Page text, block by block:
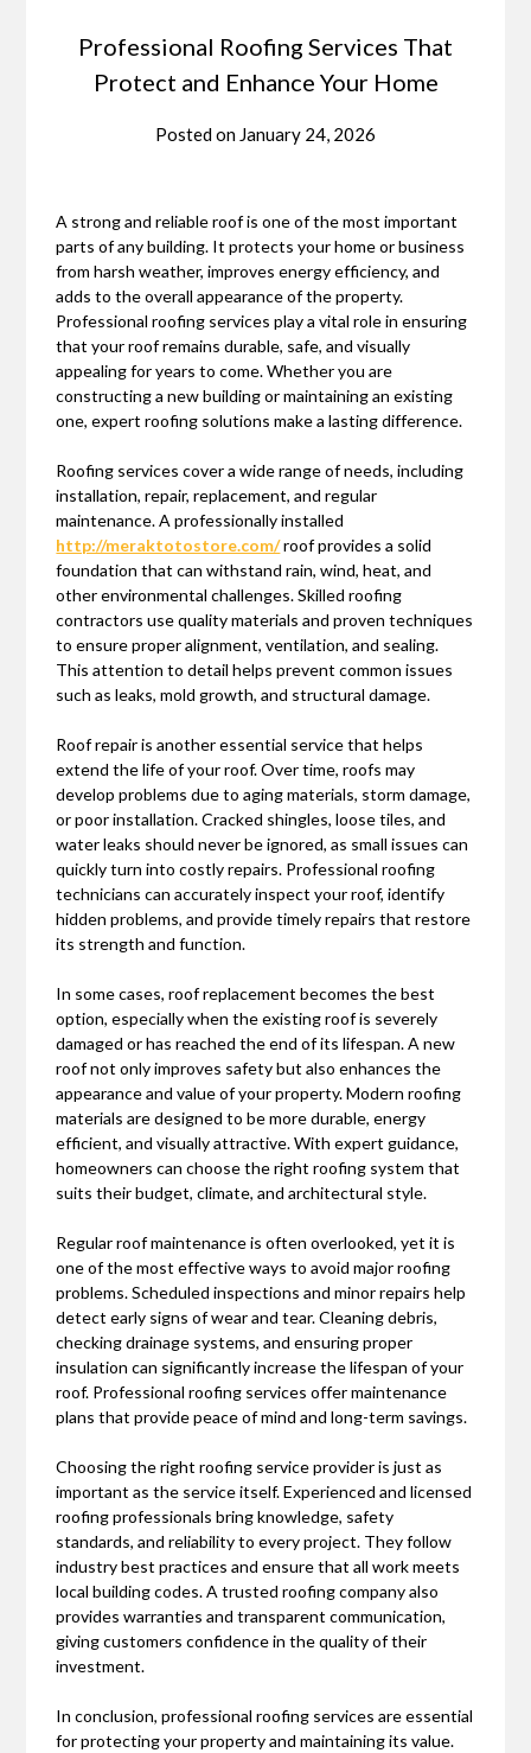
Professional Roofing Services That
Protect and Enhance Your Home
Posted on January 24, 2026
A strong and reliable roof is one of the most important
parts of any building. It protects your home or business
from harsh weather, improves energy efficiency, and
adds to the overall appearance of the property.
Professional roofing services play a vital role in ensuring
that your roof remains durable, safe, and visually
appealing for years to come. Whether you are
constructing a new building or maintaining an existing
one, expert roofing solutions make a lasting difference.
Roofing services cover a wide range of needs, including
installation, repair, replacement, and regular
maintenance. A professionally installed
http://meraktotostore.com/roof provides a solid
foundation that can withstand rain, wind, heat, and
other environmental challenges. Skilled roofing
contractors use quality materials and proven techniques
to ensure proper alignment, ventilation, and sealing.
This attention to detail helps prevent common issues
such as leaks, mold growth, and structural damage.
Roof repair is another essential service that helps
extend the life of your roof. Over time, roofs may
develop problems due to aging materials, storm damage,
or poor installation. Cracked shingles, loose tiles, and
water leaks should never be ignored, as small issues can
quickly turn into costly repairs. Professional roofing
technicians can accurately inspect your roof, identify
hidden problems, and provide timely repairs that restore
its strength and function.
In some cases, roof replacement becomes the best
option, especially when the existing roof is severely
damaged or has reached the end of its lifespan. A new
roof not only improves safety but also enhances the
appearance and value of your property. Modern roofing
materials are designed to be more durable, energy
efficient, and visually attractive. With expert guidance,
homeowners can choose the right roofing system that
suits their budget, climate, and architectural style.
Regular roof maintenance is often overlooked, yet it is
one of the most effective ways to avoid major roofing
problems. Scheduled inspections and minor repairs help
detect early signs of wear and tear. Cleaning debris,
checking drainage systems, and ensuring proper
insulation can significantly increase the lifespan of your
roof. Professional roofing services offer maintenance
plans that provide peace of mind and long-term savings.
Choosing the right roofing service provider is just as
important as the service itself. Experienced and licensed
roofing professionals bring knowledge, safety
standards, and reliability to every project. They follow
industry best practices and ensure that all work meets
local building codes. A trusted roofing company also
provides warranties and transparent communication,
giving customers confidence in the quality of their
investment.
In conclusion, professional roofing services are essential
for protecting your property and maintaining its value.